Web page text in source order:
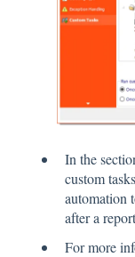
In the
custom
automation
after a
For more